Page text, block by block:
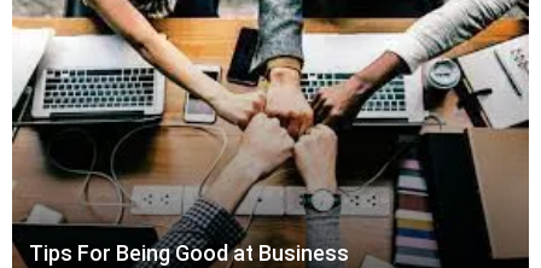
Tips For Being Good at Business